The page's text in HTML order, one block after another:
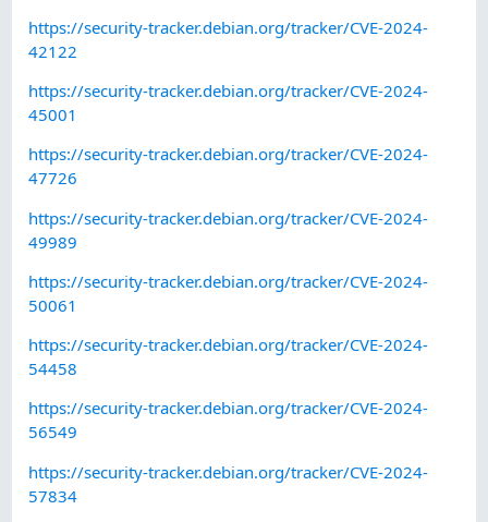
https://security-tracker.debian.org/tracker/CVE-2024-
42122
https://security-tracker.debian.org/tracker/CVE-2024-
45001
https://security-tracker.debian.org/tracker/CVE-2024-
47726
https://security-tracker.debian.org/tracker/CVE-2024-
49989
https://security-tracker.debian.org/tracker/CVE-2024-
50061
https://security-tracker.debian.org/tracker/CVE-2024-
54458
https://security-tracker.debian.org/tracker/CVE-2024-
56549
https://security-tracker.debian.org/tracker/CVE-2024-
57834